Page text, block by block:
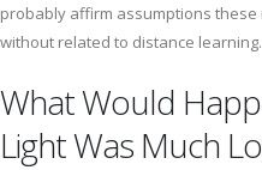
probably affirm assumptions
without related to distance learning.
What Would
Light Was Much